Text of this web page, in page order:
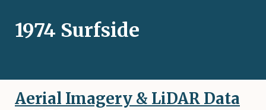
1974 Surfside
Aerial Imagery & LiDAR Data